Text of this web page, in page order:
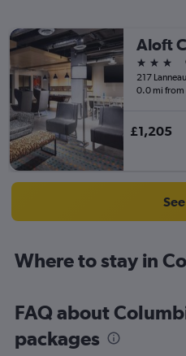
3 stars
0.0 mi
£1,205
Where to stay in
FAQ about
packages